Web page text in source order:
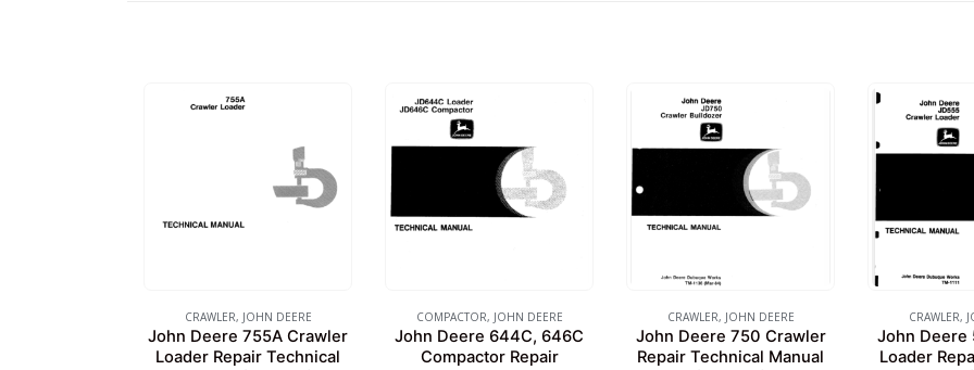
CRAWLER, JOHN DEERE
John Deere 755A Crawler
Loader Repair Technical
COMPACTOR, JOHN DEERE
John Deere 644C, 646C
Compactor Repair
CRAWLER, JOHN DEERE
John Deere 750 Crawler
Repair Technical Manual
CRAWLER,
John Deere
Loader